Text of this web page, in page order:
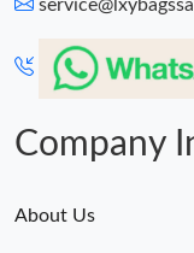
Just Sold: Kyle from
Just Sold: Peter from
Company
About Us